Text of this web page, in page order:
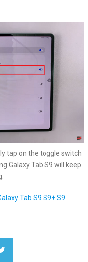
tap on the toggle switch
Galaxy Tab S9 will keep
Tab S9 S9+ S9